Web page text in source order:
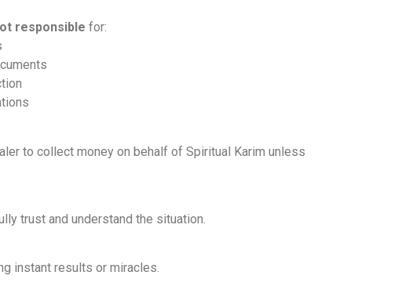
responsible for:
to collect money on behalf of Spiritual Karim unless
trust and understand the situation.
instant results or miracles.